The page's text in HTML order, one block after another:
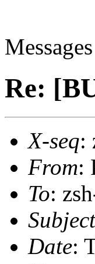
Re:
X-seq:
From:
To:
Subject
Date: